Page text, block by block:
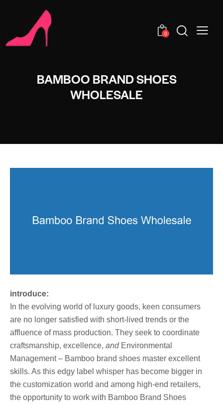
0
BAMBOO BRAND SHOES
WHOLESALE
introduce:
In the evolving world of luxury goods, keen consumers
are no longer satisfied with short-lived trends or the
affluence of mass production. They seek to coordinate
craftsmanship, excellence, andEnvironmental
Management – Bamboo brand shoes master excellent
skills. As this edgy label whisper has become bigger in
the customization world and among high-end retailers,
the opportunity to work with Bamboo Brand Shoes